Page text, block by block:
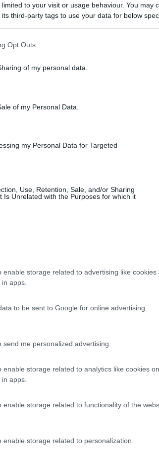
to your visit or usage behaviour. You may
third-party tags to use your data for below
Opt Outs
of my personal data.
of my Personal Data.
my Personal Data for Targeted
Use, Retention, Sale, and/or Sharing
Is Unrelated with the Purposes for which it
enable storage related to advertising like cookies
apps.
to be sent to Google for online advertising
me personalized advertising.
enable storage related to analytics like cookies on
apps.
enable storage related to functionality of the
enable storage related to personalization.